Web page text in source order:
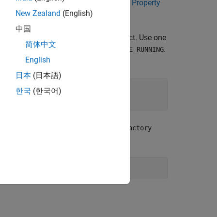
data types — see
Selecting the Property
object. Use one
READONLY_NEVER READONLY_WHILE_RUNNING.
IPropFactory
New Zealand (English)
中国
简体中文
English
日本 (日本語)
한국 (한국어)